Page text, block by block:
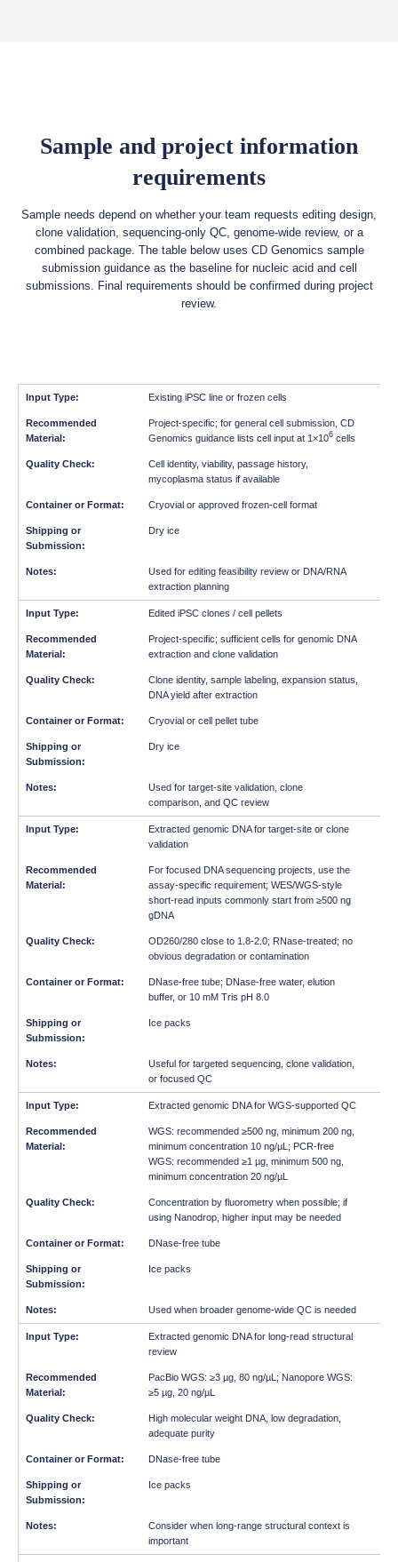
Sample and project information
requirements
Sample needs depend on whether your team requests editing design,
clone validation, sequencing-only QC, genome-wide review, or a
combined package. The table below uses CD Genomics sample
submission guidance as the baseline for nucleic acid and cell
submissions. Final requirements should be confirmed during project
review.
Existing iPSC line or frozen cells
Project-specific; for general cell submission, CD
Genomics guidance lists cell input at 1×106 cells
Cell identity, viability, passage history,
mycoplasma status if available
Cryovial or approved frozen-cell format
Dry ice
Used for editing feasibility review or DNA/RNA
extraction planning
Edited iPSC clones / cell pellets
Project-specific; sufficient cells for genomic DNA
extraction and clone validation
Clone identity, sample labeling, expansion status,
DNA yield after extraction
Cryovial or cell pellet tube
Dry ice
Used for target-site validation, clone
comparison, and QC review
Extracted genomic DNA for target-site or clone
validation
For focused DNA sequencing projects, use the
assay-specific requirement; WES/WGS-style
short-read inputs commonly start from ≥500 ng
gDNA
OD260/280 close to 1.8-2.0; RNase-treated; no
obvious degradation or contamination
DNase-free tube; DNase-free water, elution
buffer, or 10 mM Tris pH 8.0
Ice packs
Useful for targeted sequencing, clone validation,
or focused QC
Extracted genomic DNA for WGS-supported QC
WGS: recommended ≥500 ng, minimum 200 ng,
minimum concentration 10 ng/µL; PCR-free
WGS: recommended ≥1 µg, minimum 500 ng,
minimum concentration 20 ng/µL
Concentration by fluorometry when possible; if
using Nanodrop, higher input may be needed
DNase-free tube
Ice packs
Used when broader genome-wide QC is needed
Extracted genomic DNA for long-read structural
review
PacBio WGS: ≥3 µg, 80 ng/µL; Nanopore WGS:
≥5 µg, 20 ng/µL
High molecular weight DNA, low degradation,
adequate purity
DNase-free tube
Ice packs
Consider when long-range structural context is
important